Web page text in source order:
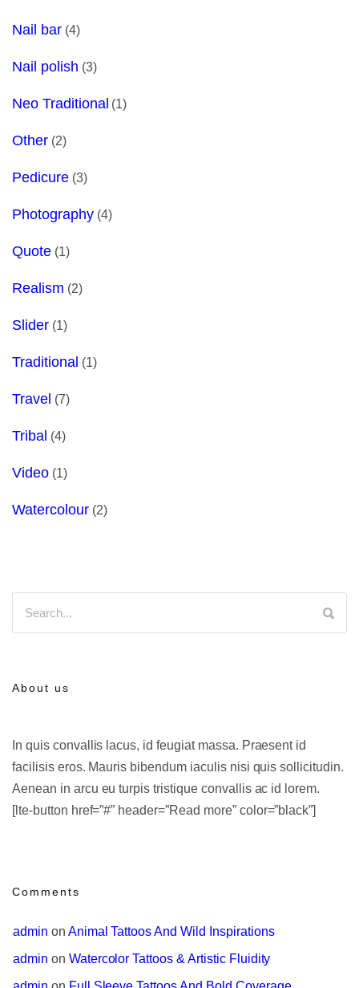
Nail bar(4)
Nail polish (3)
Neo Traditional (1)
Other(2)
Pedicure(3)
Photography(4)
Quote(1)
Realism (2)
Slider(1)
Traditional (1)
Travel (7)
Tribal (4)
Video(1)
Watercolour(2)
About us
In quis convallis lacus, id feugiat massa. Praesent id
facilisis eros. Mauris bibendum iaculis nisi quis sollicitudin.
Aenean in arcu eu turpis tristique convallis ac id lorem.
[lte-button href=”#” header=”Read more” color=”black”]
Comments
admin on Animal Tattoos And Wild Inspirations
admin on Watercolor Tattoos & Artistic Fluidity